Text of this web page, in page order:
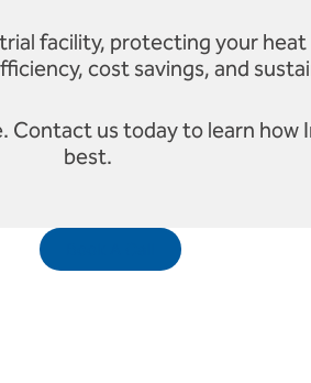
facility, protecting your
cost savings, and
Contact us today to learn
best.